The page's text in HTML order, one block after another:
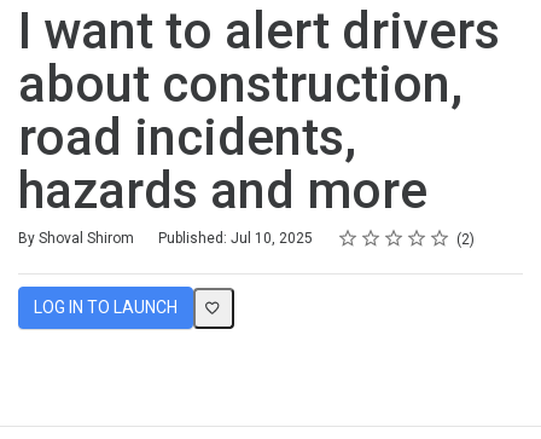
I want to alert drivers
about construction,
road incidents,
hazards and more
By Shoval Shirom Published: Jul 10, 2025 Rating
1 star
2 stars
3 stars
4 stars
5 stars
Average rating: 5.0 2
2 reviews
LOG IN TO LAUNCH